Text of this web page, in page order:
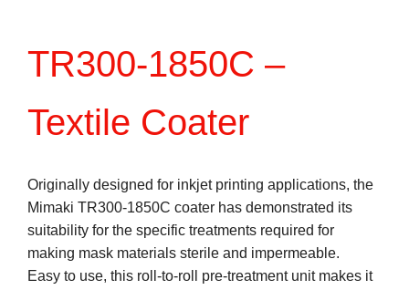
TR300-1850C –
Textile Coater
Originally designed for inkjet printing applications, the
Mimaki TR300-1850C coater has demonstrated its
suitability for the specific treatments required for
making mask materials sterile and impermeable.
Easy to use, this roll-to-roll pre-treatment unit makes it